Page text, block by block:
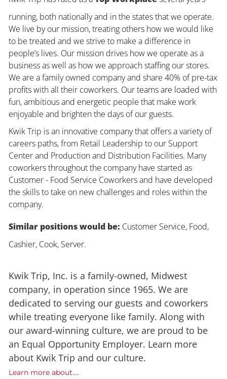
running, both nationally and in the states that we operate.
We live by our mission, treating others how we would like
to be treated and we strive to make a difference in
people’s lives. Our mission drives how we operate as a
business as well as how we approach staffing our stores.
We are a family owned company and share 40% of pre-tax
profits with all their coworkers. Our teams are loaded with
fun, ambitious and energetic people that make work
enjoyable and brighten the days of our guests.
Kwik Trip is an innovative company that offers a variety of
careers paths, from Retail Leadership to our Support
Center and Production and Distribution Facilities. Many
coworkers throughout the company have started as
Customer - Food Service Coworkers and have developed
the skills to take on new challenges and roles within the
company.
Similar positions would be: Customer Service, Food,
Cashier, Cook, Server.
Kwik Trip, Inc. is a family-owned, Midwest
company, in operation since 1965. We are
dedicated to serving our guests and coworkers
while treating everyone like family. Along with
our award-winning culture, we are proud to be
an Equal Opportunity Employer. Learn more
about Kwik Trip and our culture.
Learn more about....